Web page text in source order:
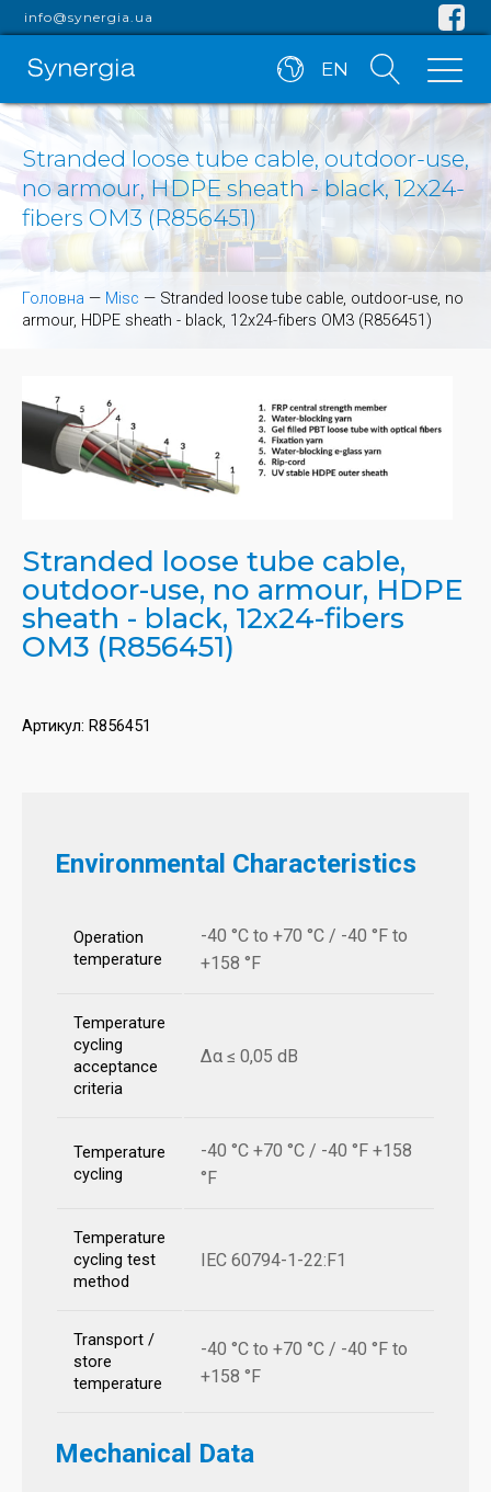
info@synergia.ua
EN
Stranded loose tube cable, outdoor-use,
no armour, HDPE sheath - black, 12x24-
fibers OM3 (R856451)
Головна — Misc — Stranded loose tube cable, outdoor-use, no
armour, HDPE sheath - black, 12x24-fibers OM3 (R856451)
Stranded loose tube cable,
outdoor-use, no armour, HDPE
sheath - black, 12x24-fibers
OM3 (R856451)
Артикул: R856451
Environmental Characteristics
Operation
temperature
-40 °C to +70 °C / -40 °F to
+158 °F
Temperature
cycling
acceptance
criteria
Δα ≤ 0,05 dB
Temperature
cycling
-40 °C +70 °C / -40 °F +158
°F
Temperature
cycling test
method
IEC 60794-1-22:F1
Transport /
store
temperature
-40 °C to +70 °C / -40 °F to
+158 °F
Mechanical Data